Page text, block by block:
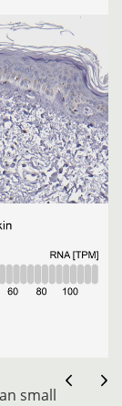
small